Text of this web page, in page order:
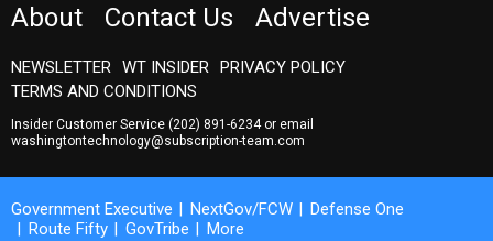
About Contact Us Advertise
NEWSLETTER WT INSIDER
PRIVACY POLICY
TERMS AND CONDITIONS
Insider Customer Service (202) 891-6234or email
washingtontechnology@subscription-team.com
Government Executive NextGov/FCW
Defense One
Route Fifty
GovTribe More